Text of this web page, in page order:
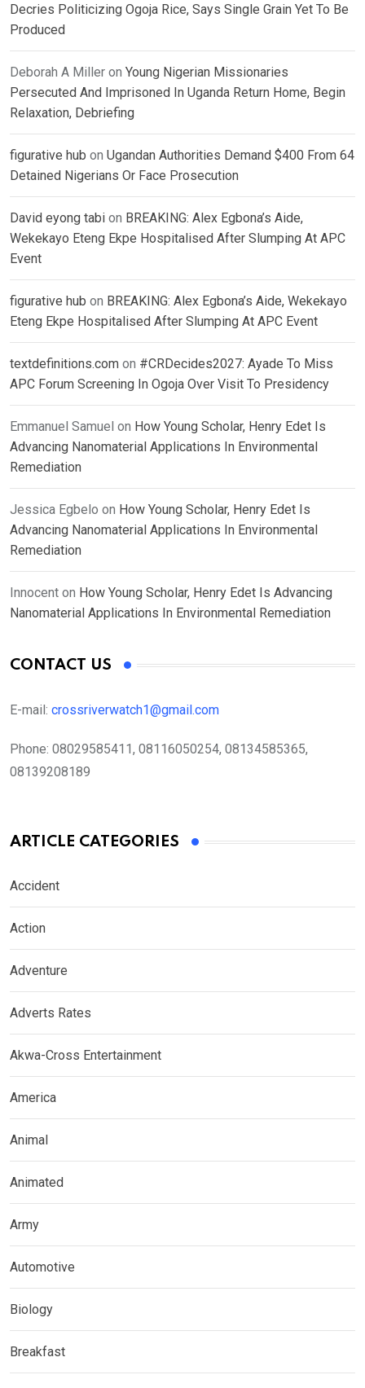
Decries Politicizing Ogoja Rice, Says Single Grain Yet To Be
Produced
Deborah A Miller on Young Nigerian Missionaries
Persecuted And Imprisoned In Uganda Return Home, Begin
Relaxation, Debriefing
figurative hub on Ugandan Authorities Demand $400 From 64
Detained Nigerians Or Face Prosecution
David eyong tabi on BREAKING: Alex Egbona’s Aide,
Wekekayo Eteng Ekpe Hospitalised After Slumping At APC
Event
figurative hub on BREAKING: Alex Egbona’s Aide, Wekekayo
Eteng Ekpe Hospitalised After Slumping At APC Event
textdefinitions.com on #CRDecides2027: Ayade To Miss
APC Forum Screening In Ogoja Over Visit To Presidency
Emmanuel Samuel on How Young Scholar, Henry Edet Is
Advancing Nanomaterial Applications In Environmental
Remediation
Jessica Egbelo on How Young Scholar, Henry Edet Is
Advancing Nanomaterial Applications In Environmental
Remediation
Innocent on How Young Scholar, Henry Edet Is Advancing
Nanomaterial Applications In Environmental Remediation
CONTACT US
E-mail: crossriverwatch1@gmail.com
Phone: 08029585411, 08116050254, 08134585365,
08139208189
ARTICLE CATEGORIES
Accident
Action
Adventure
Adverts Rates
Akwa-Cross Entertainment
America
Animal
Animated
Army
Automotive
Biology
Breakfast